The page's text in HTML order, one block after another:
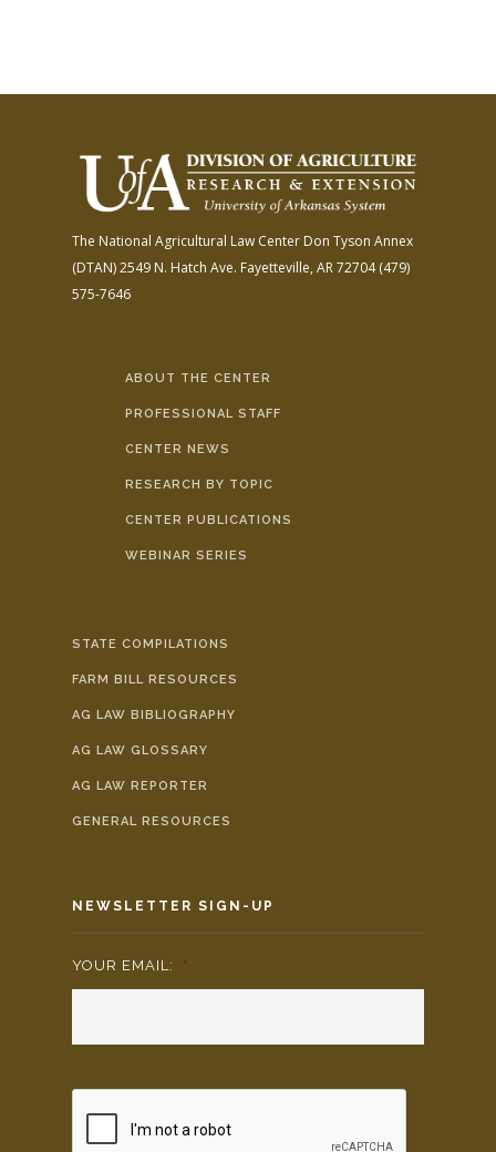
The National Agricultural Law Center Don Tyson Annex
(DTAN)2549 N. Hatch Ave. Fayetteville, AR 72704(479)
575-7646
ABOUT THE CENTER
PROFESSIONAL STAFF
CENTER NEWS
RESEARCH BY TOPIC
CENTER PUBLICATIONS
WEBINAR SERIES
STATE COMPILATIONS
FARM BILL RESOURCES
AG LAW BIBLIOGRAPHY
AG LAW GLOSSARY
AG LAW REPORTER
GENERAL RESOURCES
NEWSLETTER SIGN-UP
YOUR EMAIL: *